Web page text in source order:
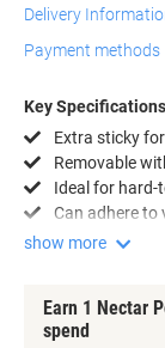
Delivery
Payment methods
Key Specifications
Extra sticky
Removable
Ideal for hard-
Can adhere to
show more
Earn 1 Nectar
spend